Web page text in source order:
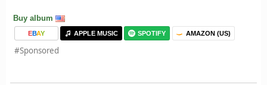
Buy album
EBAY APPLE MUSIC SPOTIFY AMAZON (US)
#Sponsored